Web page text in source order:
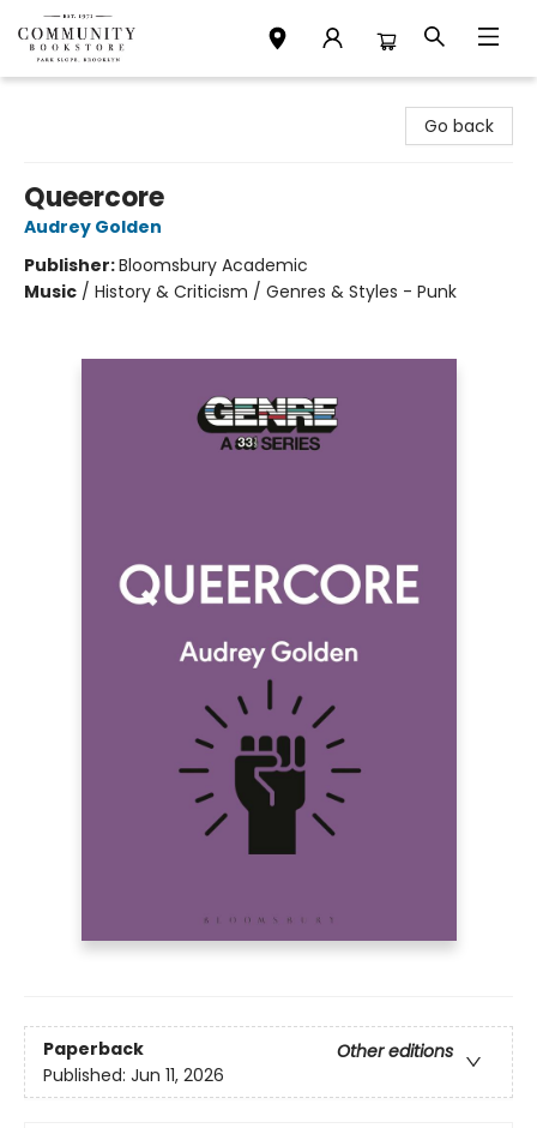
Go back
Queercore
Audrey Golden
Publisher:Bloomsbury Academic
Music / History & Criticism / Genres & Styles - Punk
Paperback
Other editions
Published: Jun 11, 2026